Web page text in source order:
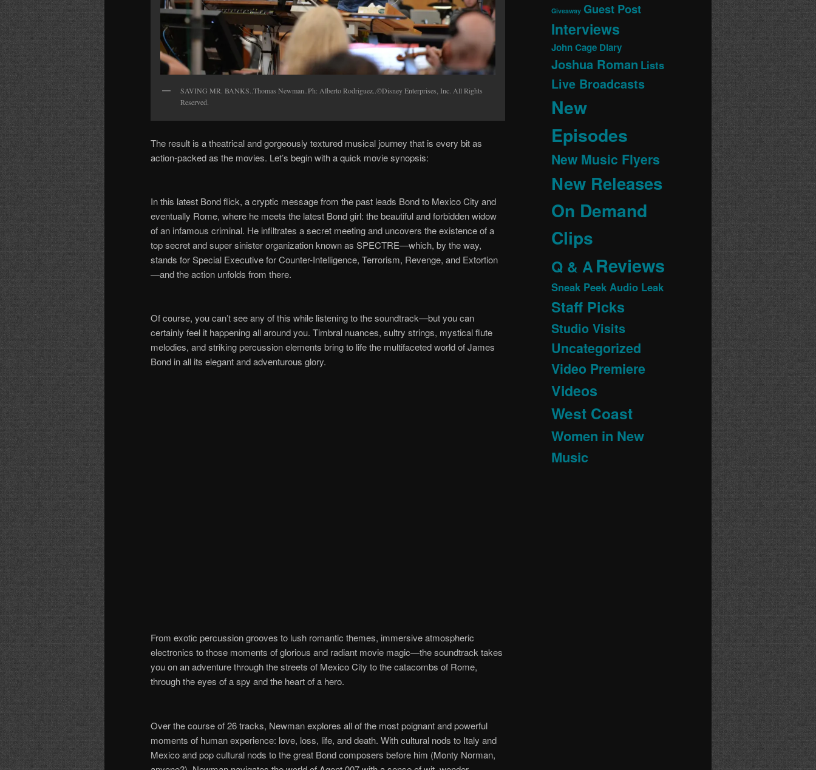
SAVING MR. BANKS..Thomas Newman..Ph: Alberto Rodriguez..©Disney Enterprises, Inc. All Rights
Reserved.
The result is a theatrical and gorgeously textured musical journey that is every bit as
action-packed as the movies. Let’s begin with a quick movie synopsis:
In this latest Bond flick, a cryptic message from the past leads Bond to Mexico City and
eventually Rome, where he meets the latest Bond girl: the beautiful and forbidden widow
of an infamous criminal. He infiltrates a secret meeting and uncovers the existence of a
top secret and super sinister organization known as SPECTRE—which, by the way,
stands for Special Executive for Counter-Intelligence, Terrorism, Revenge, and Extortion
—and the action unfolds from there.
Of course, you can’t see any of this while listening to the soundtrack—but you can
certainly feel it happening all around you. Timbral nuances, sultry strings, mystical flute
melodies, and striking percussion elements bring to life the multifaceted world of James
Bond in all its elegant and adventurous glory.
From exotic percussion grooves to lush romantic themes, immersive atmospheric
electronics to those moments of glorious and radiant movie magic—the soundtrack takes
you on an adventure through the streets of Mexico City to the catacombs of Rome,
through the eyes of a spy and the heart of a hero.
Over the course of 26 tracks, Newman explores all of the most poignant and powerful
moments of human experience: love, loss, life, and death. With cultural nods to Italy and
Mexico andpop cultural nods to the great Bond composers before him (Monty Norman,
Giveaway Guest Post
Interviews
John Cage Diary
Joshua Roman Lists
Live Broadcasts
New
Episodes
New Music Flyers
New Releases
On Demand
Clips
Q & AReviews
Sneak Peek Audio Leak
Staff Picks
Studio Visits
Uncategorized
Video Premiere
Videos
West Coast
Women in New
Music